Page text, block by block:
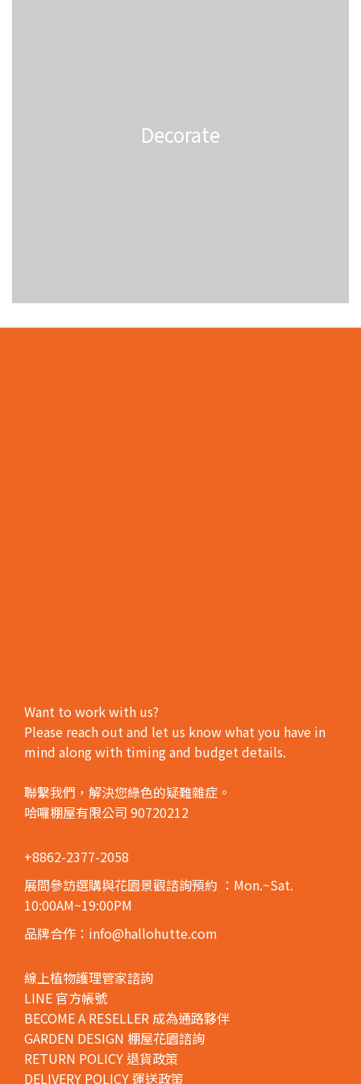
Decorate
Want to work with us?
Please reach out and let us know what you have in
mind along with timing and budget details.
聯繫我們，解決您綠色的疑難雜症。
哈囉棚屋有限公司 90720212
+8862-2377-2058
展間參訪選購與花園景觀諮詢預約 ：Mon.~Sat.
10:00AM~19:00PM
品牌合作：info@hallohutte.com
線上植物護理管家諮詢
LINE 官方帳號
BECOME A RESELLER 成為通路夥伴
GARDEN DESIGN 棚屋花園諮詢
RETURN POLICY 退貨政策
DELIVERY POLICY 運送政策